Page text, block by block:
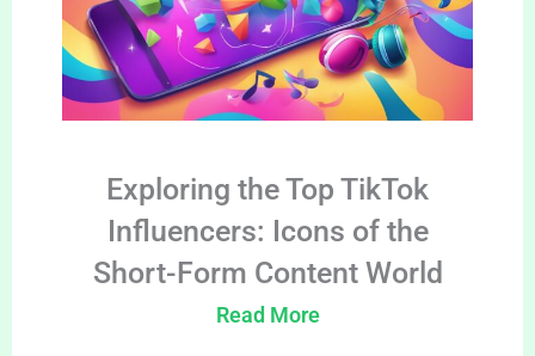
Exploring the Top TikTok
Influencers: Icons of the
Short-Form Content World
Read More